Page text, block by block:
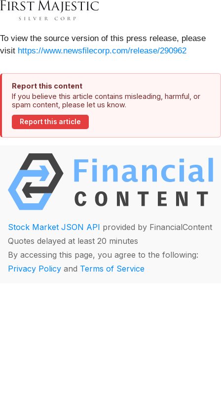
To view the source version of this press release, please
visit https://www.newsfilecorp.com/release/290962
Report this content
If you believe this article contains misleading, harmful, or
spam content, please let us know.
Report this article
Stock Market JSON API provided by FinancialContent
Quotes delayed at least 20 minutes
By accessing this page, you agree to the following:
Privacy Policy and Terms of Service